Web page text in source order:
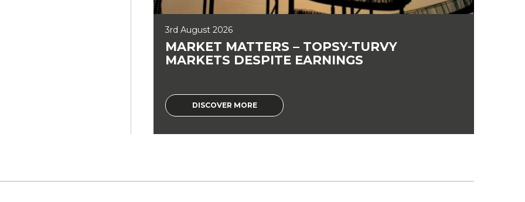
3rd August 2026
MARKET MATTERS – TOPSY-TURVY
MARKETS DESPITE EARNINGS
DISCOVER MORE